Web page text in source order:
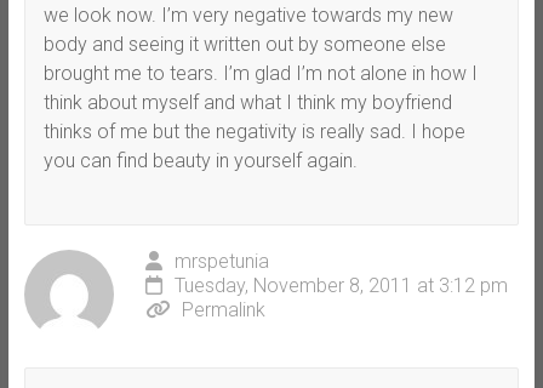
we look now. I’m very negative towards my new
body and seeing it written out by someone else
brought me to tears. I’m glad I’m not alone in how I
think about myself and what I think my boyfriend
thinks of me but the negativity is really sad. I hope
you can find beauty in yourself again.
mrspetunia
Tuesday, November 8, 2011 at 3:12 pm
Permalink